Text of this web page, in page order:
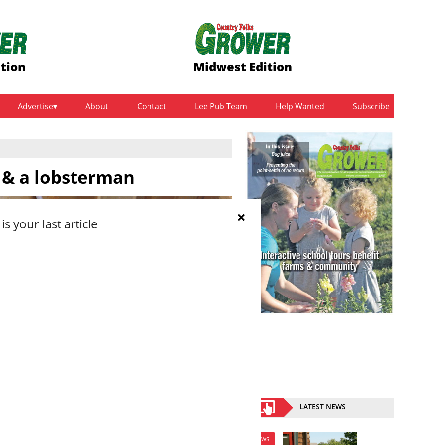
Midwest Edition
Advertise About Contact Lee Pub Team Help Wanted Subscribe
a lobsterman
LATEST NEWS
NEWS
×
your last article